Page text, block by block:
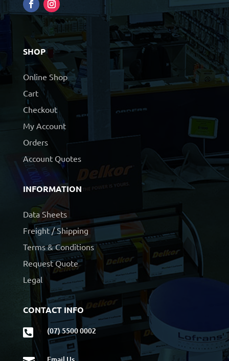
SHOP
Online Shop
Cart
Checkout
My Account
Orders
Account Quotes
INFORMATION
Data Sheets
Freight / Shipping
Terms & Conditions
Request Quote
Legal
CONTACT INFO
 (07) 5500 0002